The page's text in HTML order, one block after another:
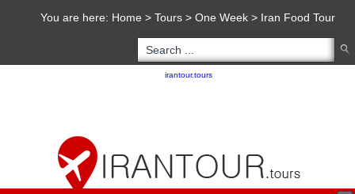
You are here: Home > Tours> One Week> Iran Food Tour
irantour.tours